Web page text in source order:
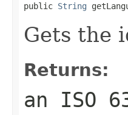
public String
Gets the
Returns:
an ISO